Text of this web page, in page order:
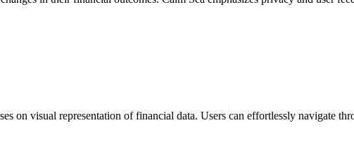
on visual representation of financial data. Users can effortlessly navigate